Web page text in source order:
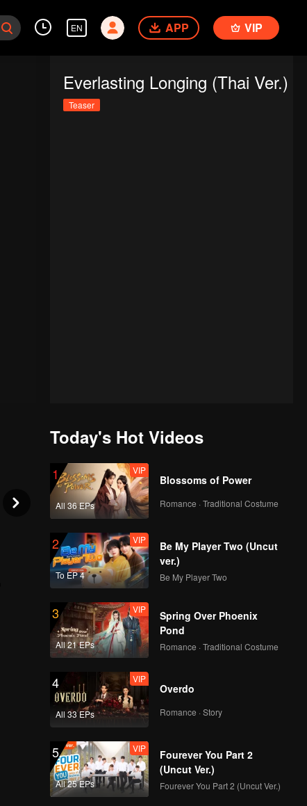
EN APP VIP
Everlasting Longing (Thai Ver.)
Teaser
Today's Hot Videos
1
All 36 EPs
VIP
Blossoms of Power
Romance · Traditional Costume
2
To EP 4
VIP
Be My Player Two (Uncut
ver.)
Be My Player Two
3
All 21 EPs
VIP
Spring Over Phoenix
Pond
Romance · Traditional Costume
4
All 33 EPs
VIP
Overdo
Romance · Story
5
All 25 EPs
VIP
Fourever You Part 2
(Uncut Ver.)
Fourever You Part 2 (Uncut Ver.)